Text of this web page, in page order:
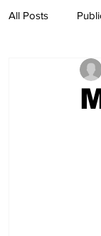
All Posts